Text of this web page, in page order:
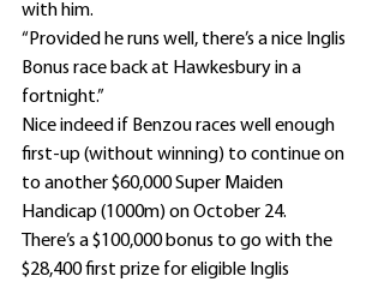
with him.
“Provided he runs well, there’s a nice Inglis
Bonus race back at Hawkesbury in a
fortnight.”
Nice indeed if Benzou races well enough
first-up (without winning) to continue on
to another $60,000 Super Maiden
Handicap (1000m) on October 24.
There’s a $100,000 bonus to go with the
$28,400 first prize for eligible Inglis